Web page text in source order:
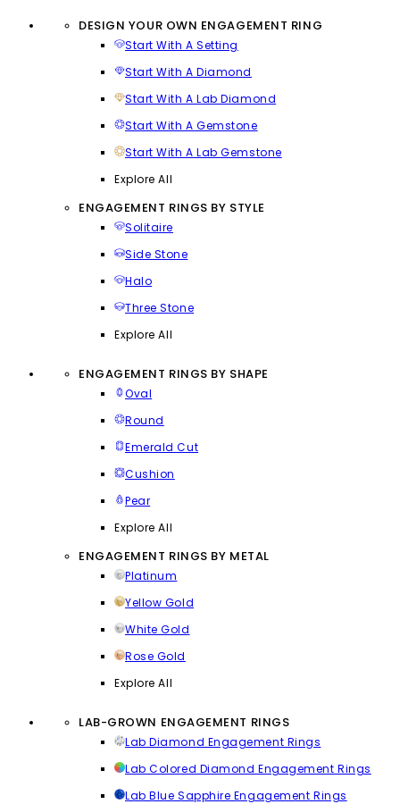
DESIGN YOUR OWN ENGAGEMENT RING
Start With A Setting
Start With A Diamond
Start With A Lab Diamond
Start With A Gemstone
Start With A Lab Gemstone
Explore All
ENGAGEMENT RINGS BY STYLE
Solitaire
Side Stone
Halo
Three Stone
Explore All
ENGAGEMENT RINGS BY SHAPE
Oval
Round
Emerald Cut
Cushion
Pear
Explore All
ENGAGEMENT RINGS BY METAL
Platinum
Yellow Gold
White Gold
Rose Gold
Explore All
LAB-GROWN ENGAGEMENT RINGS
Lab Diamond Engagement Rings
Lab Colored Diamond Engagement Rings
Lab Blue Sapphire Engagement Rings